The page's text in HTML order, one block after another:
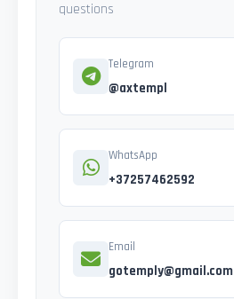
questions
Telegram
@axtempl
WhatsApp
+37257462592
Email
gotemply@gmail.com